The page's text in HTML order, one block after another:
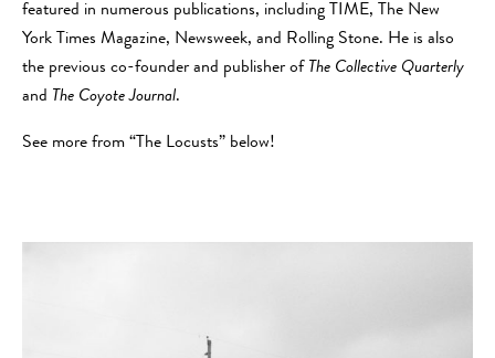
featured in numerous publications, including TIME, The New
York Times Magazine, Newsweek, and Rolling Stone. He is also
the previous co-founder and publisher of The Collective Quarterly
and The Coyote Journal.
See more from “The Locusts” below!